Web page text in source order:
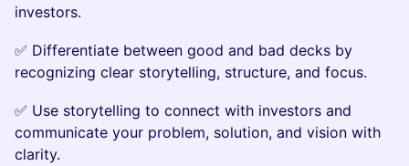
investors.
​​✅ Differentiate between good and bad decks by
recognizing clear storytelling, structure, and focus.
​​✅ Use storytelling to connect with investors and
communicate your problem, solution, and vision with
clarity.